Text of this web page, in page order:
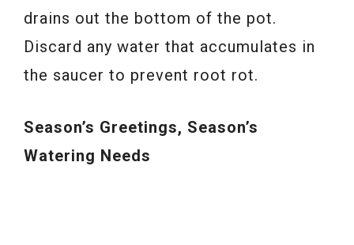
drains out the bottom of the pot.
Discard any water that accumulates in
the saucer to prevent root rot.
Season’s Greetings, Season’s
Watering Needs